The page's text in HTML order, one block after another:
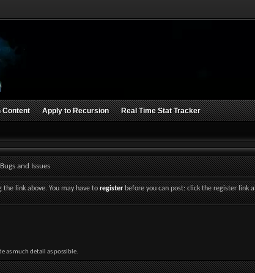
Content Apply to Recursion Real Time Stat Tracker
Bugs and Issues
the link above. You may have toregisterbefore you can post: click the register link
as much detail as possible.